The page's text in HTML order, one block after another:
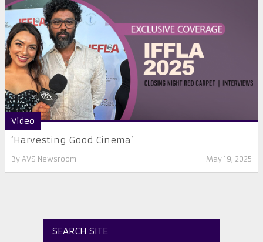
Video
‘Harvesting Good Cinema’
By AVS Newsroom May 19, 2025
SEARCH SITE